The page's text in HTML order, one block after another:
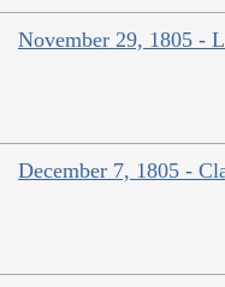
November 29, 1805 -
December 7, 1805 -